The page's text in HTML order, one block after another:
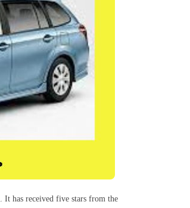
It has received five stars from the